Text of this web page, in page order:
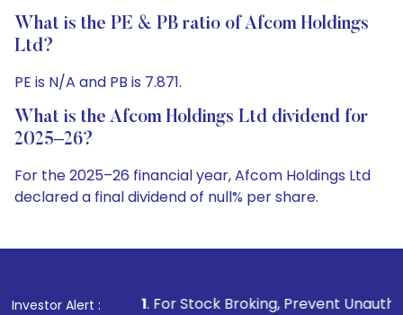
What is the PE & PB ratio of Afcom Holdings
Ltd?
PE is N/A and PB is 7.871.
What is the Afcom Holdings Ltd dividend for
2025–26?
For the 2025–26 financial year, Afcom Holdings Ltd
declared a final dividend of null% per share.
Investor Alert :
1. For Stock Broking, Prevent Unauthorized